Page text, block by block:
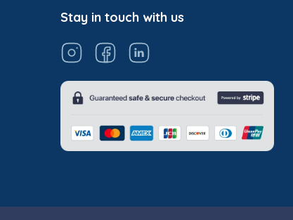
Stay in touch with us